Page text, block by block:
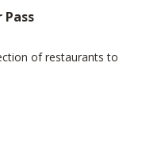
Pass
of restaurants to